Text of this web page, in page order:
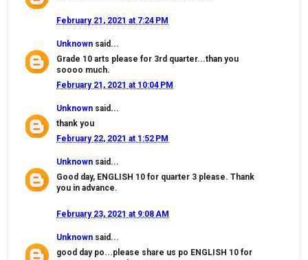
February 21, 2021 at 7:24 PM
Unknown said...
Grade 10 arts please for 3rd quarter...than you
soooo much.
February 21, 2021 at 10:04 PM
Unknown said...
thank you
February 22, 2021 at 1:52 PM
Unknown said...
Good day, ENGLISH 10 for quarter 3 please. Thank
you in advance.
February 23, 2021 at 9:08 AM
Unknown said...
good day po...please share us po ENGLISH 10 for